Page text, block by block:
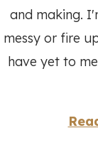
and making.
messy or fire
have yet to